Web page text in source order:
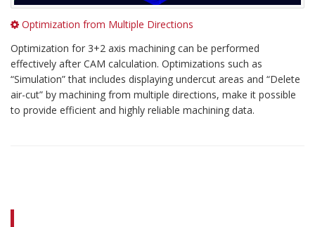
Optimization from Multiple Directions
Optimization for 3+2 axis machining can be performed
effectively after CAM calculation. Optimizations such as
“Simulation” that includes displaying undercut areas and “Delete
air-cut” by machining from multiple directions, make it possible
to provide efficient and highly reliable machining data.